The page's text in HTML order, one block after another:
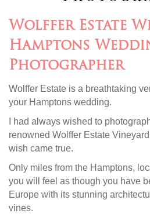
Wolffer Estate
Hamptons
Photographer
Wolffer Estate is a breathtaking
your Hamptons wedding.
I had always wished to
renowned Wolffer Estate
wish came true.
Only miles from the Hamptons,
you will feel as though you have
Europe with its stunning
vines.